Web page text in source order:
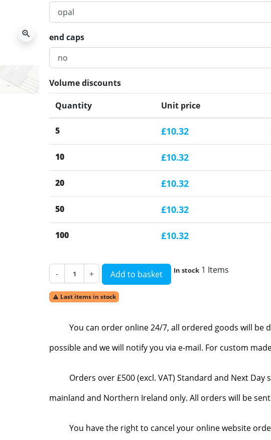
zoom_in end caps
Volume discounts
Quantity Unit price
5 £10.32
10 £10.32
20 £10.32
50 £10.32
100 £10.32
- + Add to basket In stock 1 Items
 Last items in stock
You can order online 24/7, all ordered goods will be
possible and we will notify you via e-mail. For custom
Orders over £500 (excl. VAT) Standard and Next Day
mainland and Northern Ireland only. All orders will be
You have the right to cancel your online website